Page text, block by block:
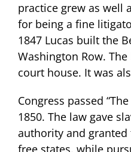
practice grew as well
for being a fine
1847 Lucas built the
Washington Row.
court house. It was
Congress passed
1850. The law gave
authority and
free states, while